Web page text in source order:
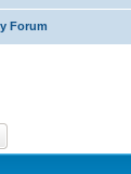
Forum